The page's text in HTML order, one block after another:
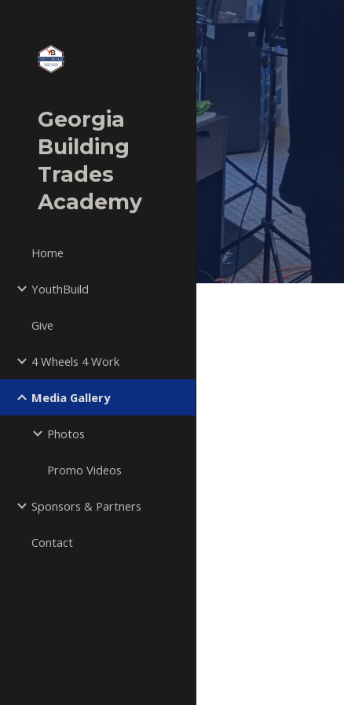
Georgia
Building
Trades
Academy
Home
YouthBuild
Give
4 Wheels 4 Work
Media Gallery
Photos
Promo Videos
Sponsors & Partners
Contact